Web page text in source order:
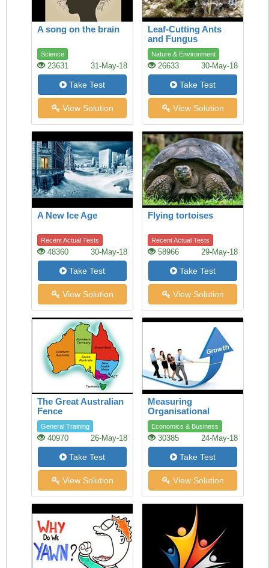
A song on the brain
Science
23631 31-May-18
Take Test
View Solution
Leaf-Cutting Ants
and Fungus
Nature & Environment
26633 30-May-18
Take Test
View Solution
A New Ice Age
Recent Actual Tests
48360 30-May-18
Take Test
View Solution
Flying tortoises
Recent Actual Tests
58966 29-May-18
Take Test
View Solution
The Great Australian
Fence
General Training
40970 26-May-18
Take Test
View Solution
Measuring
Organisational
Performance
Economics & Business
30385 24-May-18
Take Test
View Solution